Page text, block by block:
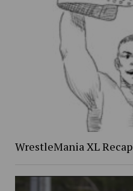
WrestleMania XL Recap